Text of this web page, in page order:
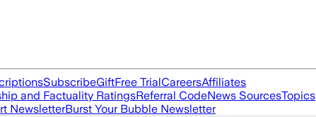
SubscribeGiftFree TrialCareersAffiliates
and Factuality RatingsReferral CodeNews SourcesTopics
NewsletterBurst Your Bubble Newsletter